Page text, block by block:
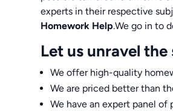
experts in their respective
Homework Help.We go in to
Let us unravel
We offer high-quality
We are priced better than
We have an expert panel of